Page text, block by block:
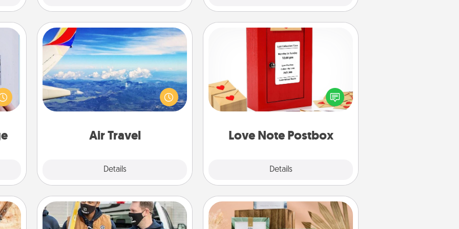
Air Travel
Details
Air Travel
Keep an eye on your preferred
airline’s specials throughout the year
(this page from Southwest, for
example) and surprise your loved
Love Note Postbox
Details
Love Note Postbox
Creating your love notes is as easy as
writing on the blank note, folding it
into the envelope, and sealing it with
a heart sticker. Slip it into the postbox
Custom Clothing Live Deeply Card Decks